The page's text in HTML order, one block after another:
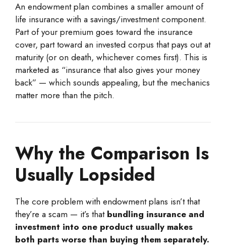
An endowment plan combines a smaller amount of
life insurance with a savings/investment component.
Part of your premium goes toward the insurance
cover, part toward an invested corpus that pays out at
maturity (or on death, whichever comes first). This is
marketed as “insurance that also gives your money
back” — which sounds appealing, but the mechanics
matter more than the pitch.
Why the Comparison Is
Usually Lopsided
The core problem with endowment plans isn’t that
they’re a scam — it’s that bundling insurance and
investment into one product usually makes
both parts worse than buying them separately.